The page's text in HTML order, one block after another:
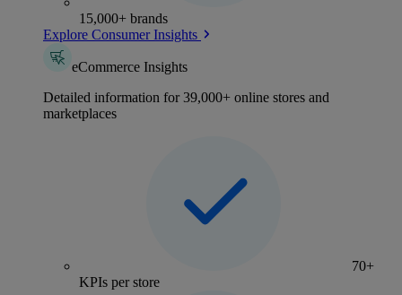
15,000+ brands
Explore Consumer Insights
eCommerce Insights
Detailed information for 39,000+ online stores and
marketplaces
70+
KPIs per store